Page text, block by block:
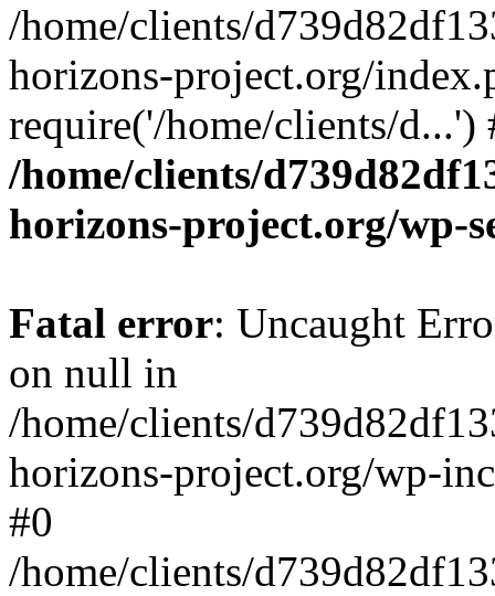
/home/clients/
horizons-project.org/
require('/home/clients/
/home/clients/
horizons-project.org/wp-
Fatal error: Uncaught
on null in
/home/clients/
horizons-project.org/wp-
#0
/home/clients/